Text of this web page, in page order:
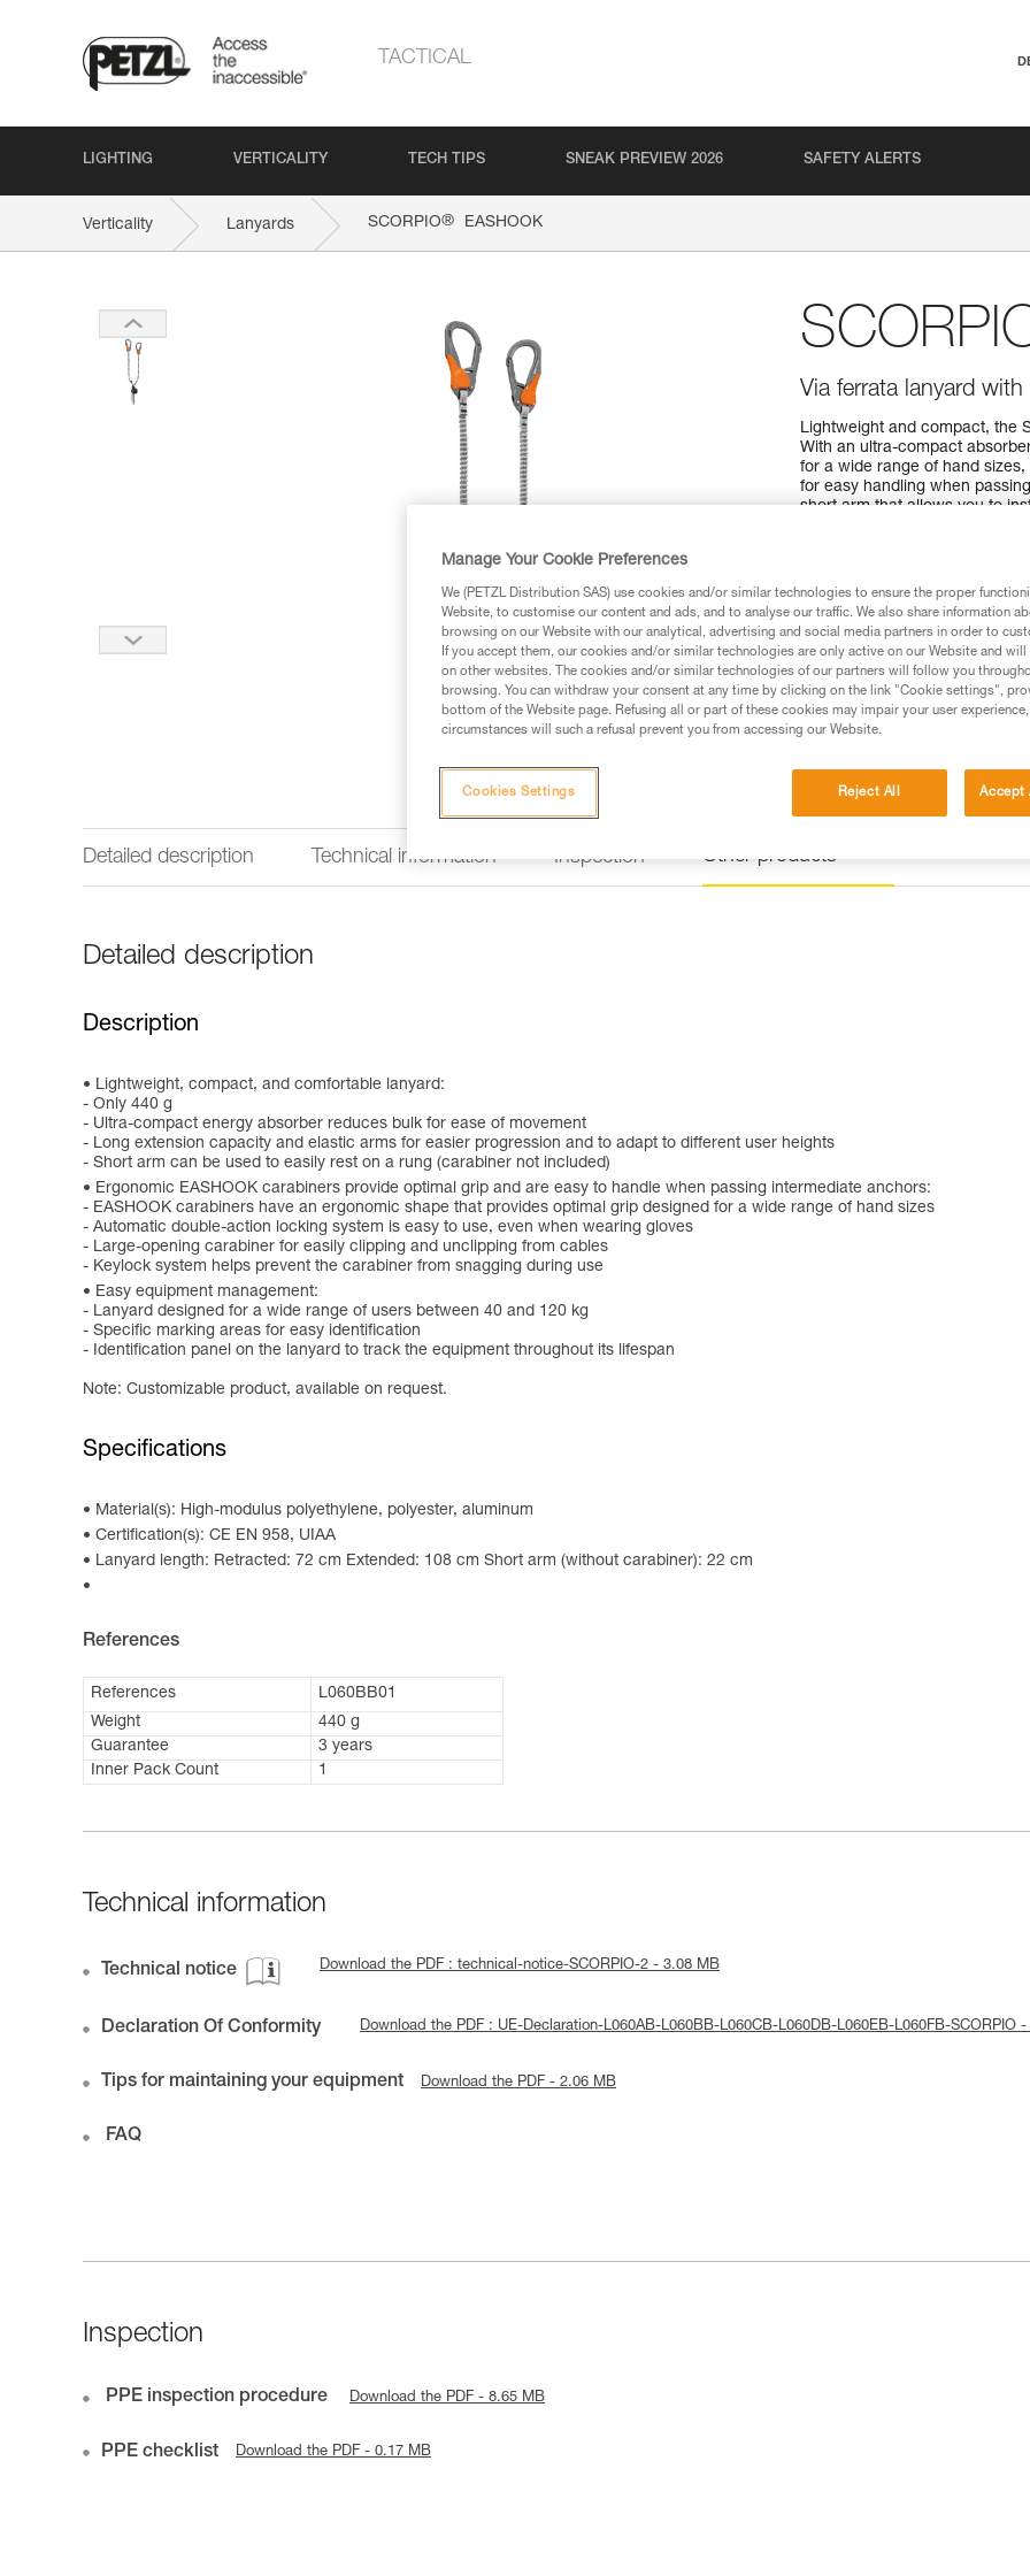
TACTICAL
LIGHTING VERTICALITY TECH TIPS SNEAK PREVIEW 2026 SAFETY ALERTS
Verticality Lanyards SCORPIO® EASHOOK
Via ferrata lanyard
Lightweight and compact, the
With an ultra-compact
for a wide range of hand
for easy handling when
short arm that allows you to
Find a retailer
Detailed description Technical information Inspection Other products
Detailed description
Description
Lightweight, compact, and comfortable lanyard:
- Only 440 g
- Ultra-compact energy absorber reduces bulk for ease of movement
- Long extension capacity and elastic arms for easier progression and to adapt to different user heights
- Short arm can be used to easily rest on a rung (carabiner not included)
Ergonomic EASHOOK carabiners provide optimal grip and are easy to handle when passing intermediate anchors:
- EASHOOK carabiners have an ergonomic shape that provides optimal grip designed for a wide range of hand sizes
- Automatic double-action locking system is easy to use, even when wearing gloves
- Large-opening carabiner for easily clipping and unclipping from cables
- Keylock system helps prevent the carabiner from snagging during use
Easy equipment management:
- Lanyard designed for a wide range of users between 40 and 120 kg
- Specific marking areas for easy identification
- Identification panel on the lanyard to track the equipment throughout its lifespan
Note: Customizable product, available on request.
Specifications
Material(s): High-modulus polyethylene, polyester, aluminum
Certification(s): CE EN 958, UIAA
Lanyard length: Retracted: 72 cm Extended: 108 cm Short arm (without carabiner): 22 cm
References
References
L060BB01
Weight
440 g
Guarantee
3 years
Inner Pack Count
1
Technical information
Technical notice Download the PDF : technical-notice-SCORPIO-2 - 3.08 MB
Declaration Of Conformity Download the PDF : UE-Declaration-L060AB-L060BB-L060CB-L060DB-L060EB-L060FB-SCORPIO
Tips for maintaining your equipment Download the PDF - 2.06 MB
FAQ
Inspection
PPE inspection procedure Download the PDF - 8.65 MB
PPE checklist Download the PDF - 0.17 MB
Manage Your Cookie Preferences
We (PETZL Distribution SAS) use cookies and/or similar technologies to ensure the proper
Website, to customise our content and ads, and to analyse our traffic. We also share information
browsing on our Website with our analytical, advertising and social media partners in order to
If you accept them, our cookies and/or similar technologies are only active on our Website and
on other websites. The cookies and/or similar technologies of our partners will follow you
browsing. You can withdraw your consent at any time by clicking on the link "Cookie settings",
bottom of the Website page. Refusing all or part of these cookies may impair your user
circumstances will such a refusal prevent you from accessing our Website.
Reject All Accept
Cookies Settings